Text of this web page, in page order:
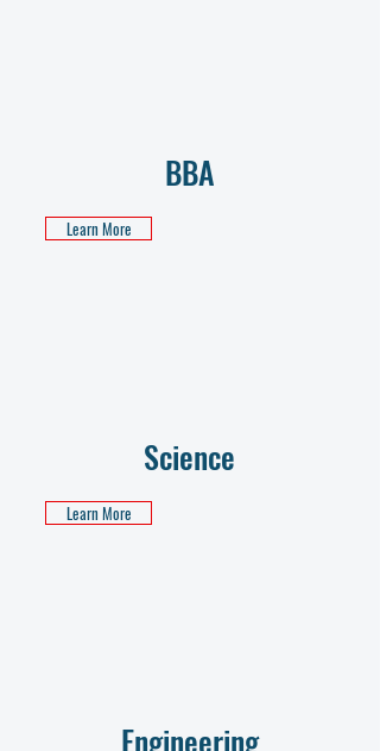
BBA
Learn More
Science
Learn More
Engineering